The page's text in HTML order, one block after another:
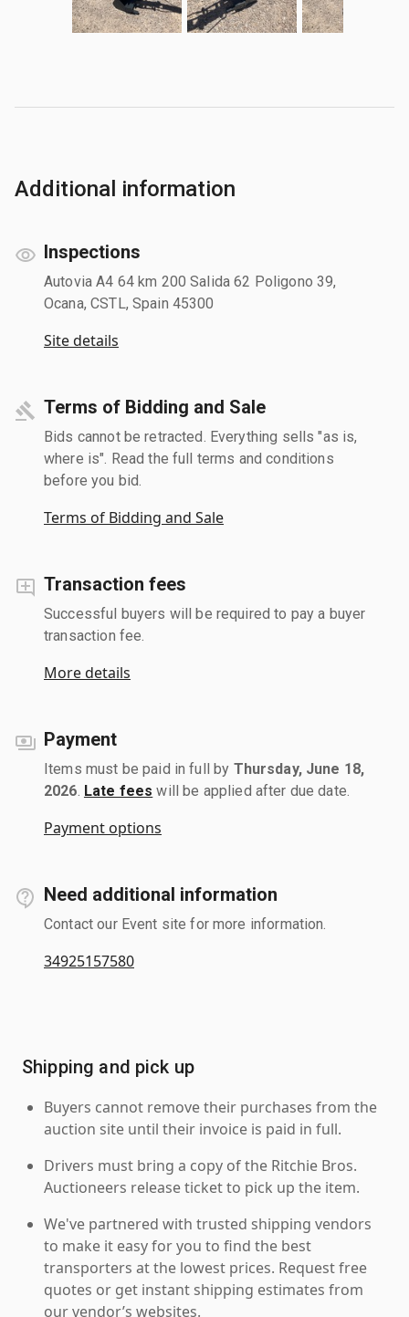
Additional information
Inspections
Autovia A4 64 km 200 Salida 62 Poligono 39,
Ocana, CSTL, Spain 45300
Site details
Terms of Bidding and Sale
Bids cannot be retracted. Everything sells "as is,
where is". Read the full terms and conditions
before you bid.
Terms of Bidding and Sale
Transaction fees
Successful buyers will be required to pay a buyer
transaction fee.
More details
Payment
Items must be paid in full by Thursday, June 18,
2026 Late fees will be applied after due date.
Payment options
Need additional information
Contact our Event site for more information.
34925157580
Shipping and pick up
Buyers cannot remove their purchases from the
auction site until their invoice is paid in full.
Drivers must bring a copy of the Ritchie Bros.
Auctioneers release ticket to pick up the item.
We've partnered with trusted shipping vendors
to make it easy for you to find the best
transporters at the lowest prices. Request free
quotes or get instant shipping estimates from
our vendor’s websites.